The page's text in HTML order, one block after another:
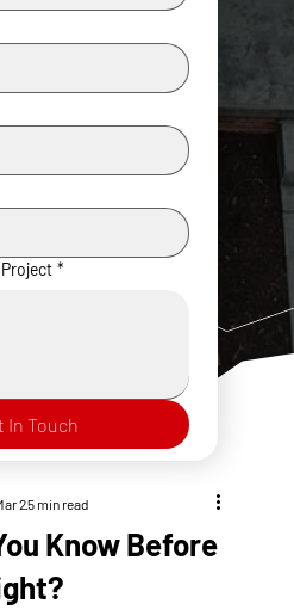
*
In Touch
Know Before
25 min read